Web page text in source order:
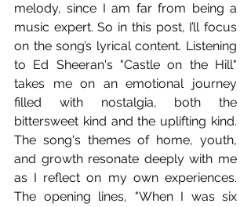
melody, since I am far from being a
music expert. So in this post, I’ll focus
on the song’s lyrical content. Listening
to Ed Sheeran's "Castle on the Hill"
takes me on an emotional journey
filled with nostalgia, both the
bittersweet kind and the uplifting kind.
The song's themes of home, youth,
and growth resonate deeply with me
as I reflect on my own experiences.
The opening lines, "When I was six